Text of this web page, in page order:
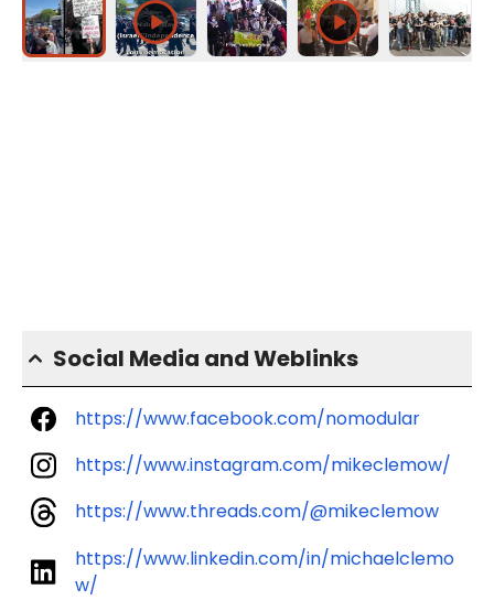
Social Media and Weblinks
https://www.facebook.com/nomodular
https://www.instagram.com/mikeclemow/
https://www.threads.com/@mikeclemow
https://www.linkedin.com/in/michaelclemo
w/